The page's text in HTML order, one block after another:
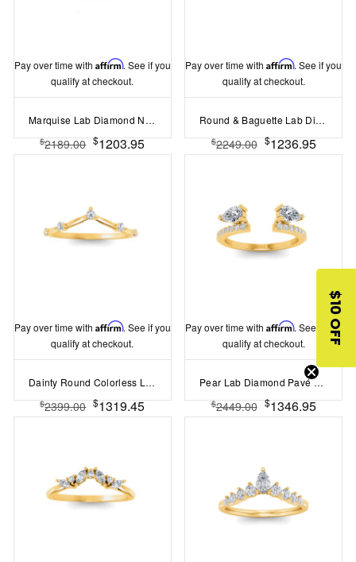
Pay over time with Affirm. See if you
qualify at checkout.
Marquise Lab Diamond Nesting Chevron Ring
$2189.00 $1203.95
Pay over time withAffirm. See if you
qualify at checkout.
Round & Baguette Lab Diamond Mosaic Wedding Band
$2249.00 $1236.95
Pay over time with Affirm. See if you
qualify at checkout.
Dainty Round Colorless Lab Diamond Thin Curved Ring
$2399.00 $1319.45
Pay over time withAffirm. See if you
qualify at checkout.
Pear Lab Diamond Pavé Engagement Ring Enhancer
$2449.00 $1346.95
$10 OFF